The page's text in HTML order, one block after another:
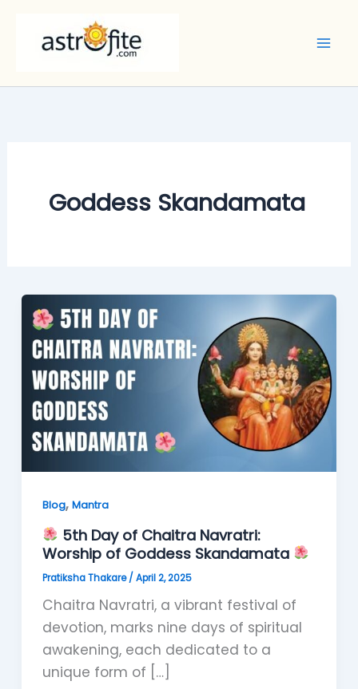
content
Goddess Skandamata
Blog, Mantra
5th Day of Chaitra Navratri:
Worship of Goddess Skandamata
Pratiksha Thakare/ April 2, 2025
Chaitra Navratri, a vibrant festival of
devotion, marks nine days of spiritual
awakening, each dedicated to a
unique form of […]